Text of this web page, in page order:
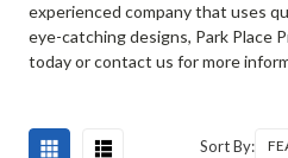
experienced company that uses
eye-catching designs, Park Place
today or contact us for more
Sort By: